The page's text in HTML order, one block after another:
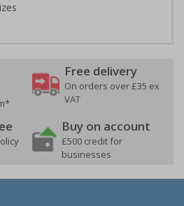
Free delivery
On orders over £35 ex
VAT
Buy on account
£500 credit for
businesses